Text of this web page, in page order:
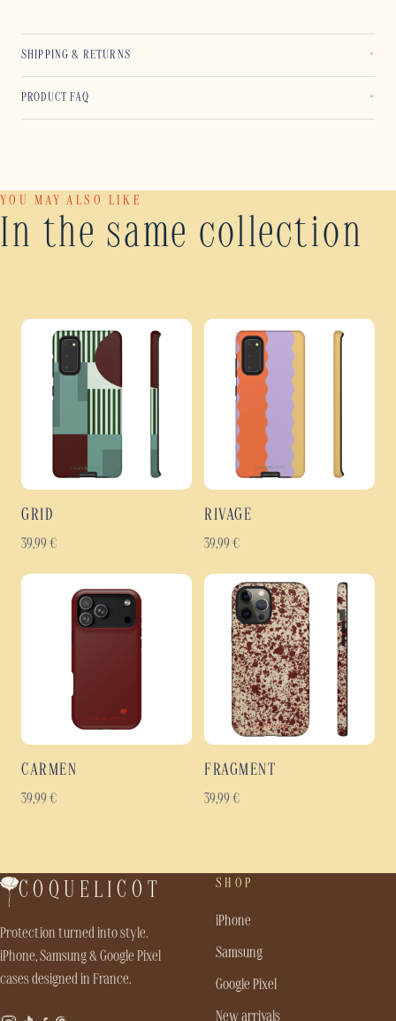
SHIPPING & RETURNS
PRODUCT FAQ
YOU MAY ALSO LIKE
In the same collection
GRID
39,99 €
RIVAGE
39,99 €
CARMEN
39,99 €
FRAGMENT
39,99 €
COQUELICOT
Protection turned into style.
iPhone, Samsung & Google Pixel
cases designed in France.
SHOP
iPhone
Samsung
Google Pixel
New arrivals